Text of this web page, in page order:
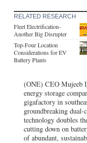
RELATED RESEARCH
Fleet Electrification-
Another Big Disrupter
Top-Four Location
Considerations for EV
Battery Plants
(ONE) CEO Mujeeb
energy storage
gigafactory in
groundbreaking dual-
technology doubles
cutting down on
of abundant,